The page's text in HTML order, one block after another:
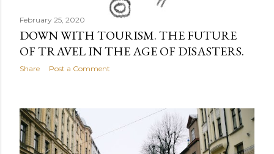
February 25, 2020
DOWN WITH TOURISM. THE FUTURE
OF TRAVEL IN THE AGE OF DISASTERS.
Share Post a Comment